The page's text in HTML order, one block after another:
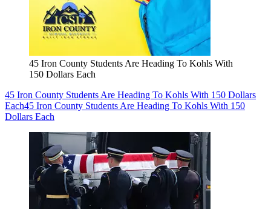
45 Iron County Students Are Heading To Kohls With
150 Dollars Each
45 Iron County Students Are Heading To Kohls With 150 Dollars
Each45 Iron County Students Are Heading To Kohls With 150
Dollars Each